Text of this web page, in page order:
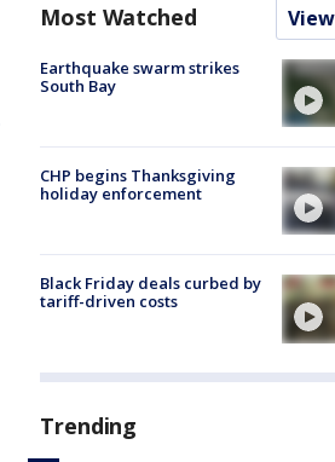
Most Watched
Earthquake swarm strikes
South Bay
CHP begins Thanksgiving
holiday enforcement
Black Friday deals curbed by
tariff-driven costs
Trending